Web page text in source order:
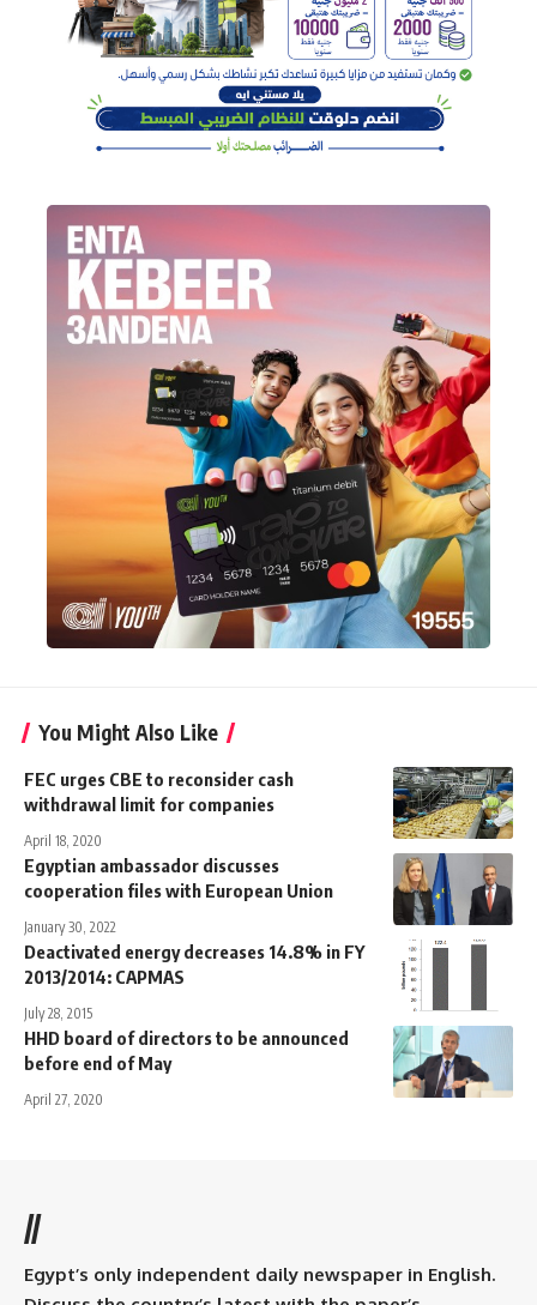
You Might Also Like
FEC urges CBE to reconsider cash
withdrawal limit for companies
April 18, 2020
Egyptian ambassador discusses
cooperation files with European Union
January 30, 2022
Deactivated energy decreases 14.8% in FY
2013/2014: CAPMAS
July 28, 2015
HHD board of directors to be announced
before end of May
April 27, 2020
//
Egypt’s only independent daily newspaper in English.